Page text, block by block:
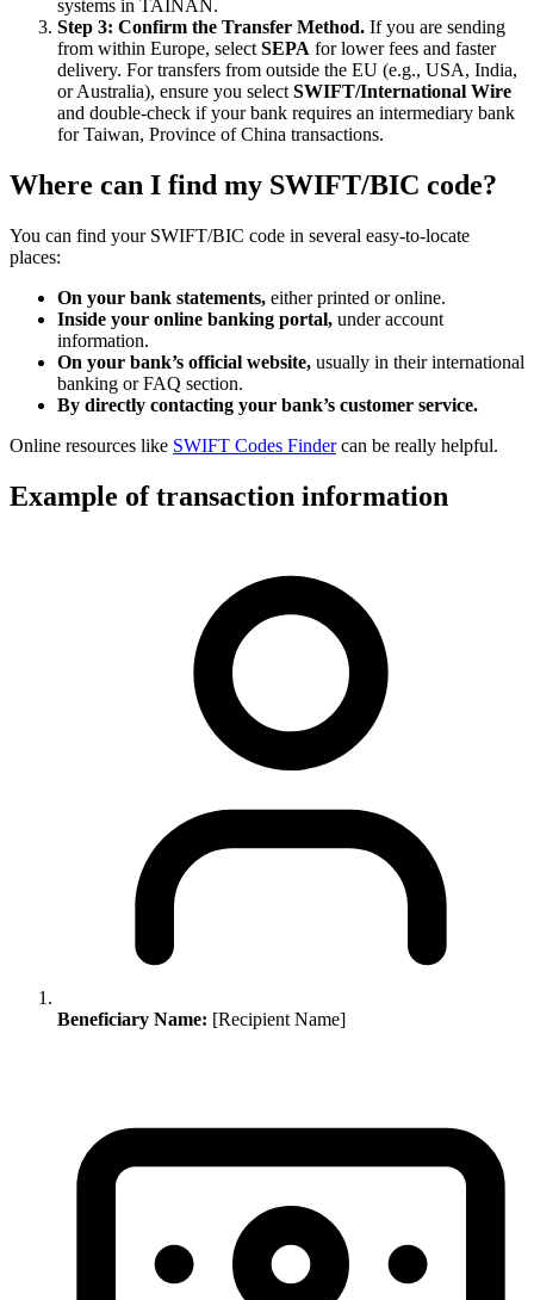
systems in TAINAN.
Step 3: Confirm the Transfer Method. If you are sending
from within Europe, select SEPA for lower fees and faster
delivery. For transfers from outside the EU (e.g., USA, India,
or Australia), ensure you select SWIFT/International Wire
and double-check if your bank requires an intermediary bank
for Taiwan, Province of China transactions.
Where can I find my SWIFT/BIC code?
You can find your SWIFT/BIC code in several easy-to-locate
places:
On your bank statements, either printed or online.
Inside your online banking portal, under account
information.
On your bank’s official website, usually in their international
banking or FAQ section.
By directly contacting your bank’s customer service.
Online resources like SWIFT Codes Findercan be really helpful.
Example of transaction information
Beneficiary Name: [Recipient Name]